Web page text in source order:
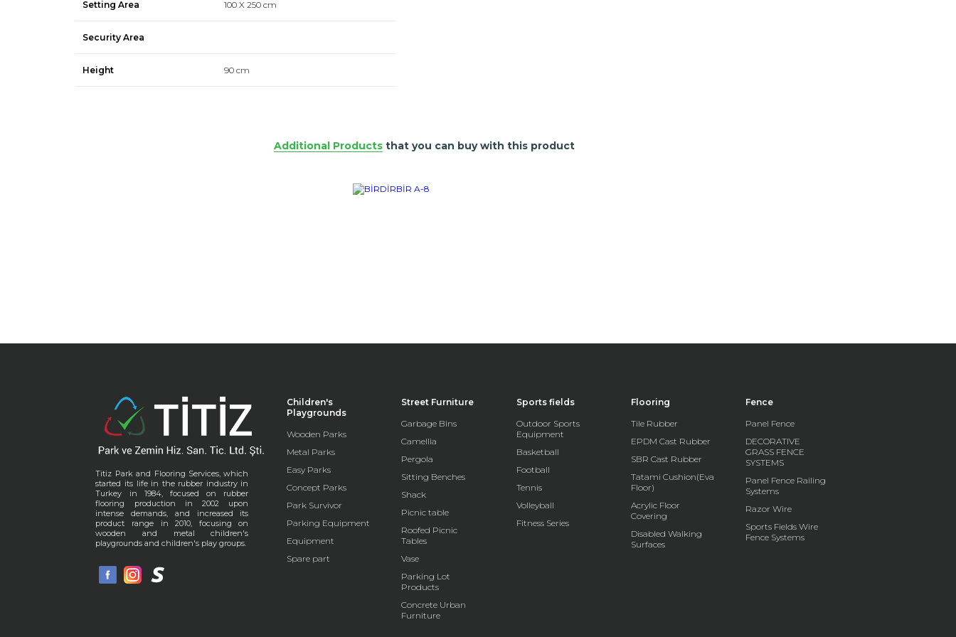
Setting Area 100 X 250 cm
Security Area
Height 90 cm
Additional Productsthat you can buy with this product
Titiz Park and Flooring Services, which
started its life in the rubber industry in
Turkey in 1984, focused on rubber
flooring production in 2002 upon
intense demands, and increased its
product range in 2010, focusing on
wooden and metal children's
playgrounds and children's play groups.
Children's
Playgrounds
Wooden Parks
Metal Parks
Easy Parks
Concept Parks
Park Survivor
Parking Equipment
Equipment
Spare part
Street Furniture
Garbage Bins
Camellia
Pergola
Sitting Benches
Shack
Picnic table
Roofed Picnic
Tables
Vase
Parking Lot
Products
Concrete Urban
Furniture
Sports fields
Outdoor Sports
Equipment
Basketball
Football
Tennis
Volleyball
Fitness Series
Flooring
Tile Rubber
EPDM Cast Rubber
SBR Cast Rubber
Tatami Cushion(Eva
Floor)
Acrylic Floor
Covering
Disabled Walking
Surfaces
Fence
Panel Fence
DECORATIVE
GRASS FENCE
SYSTEMS
Panel Fence Railing
Systems
Razor Wire
Sports Fields Wire
Fence Systems